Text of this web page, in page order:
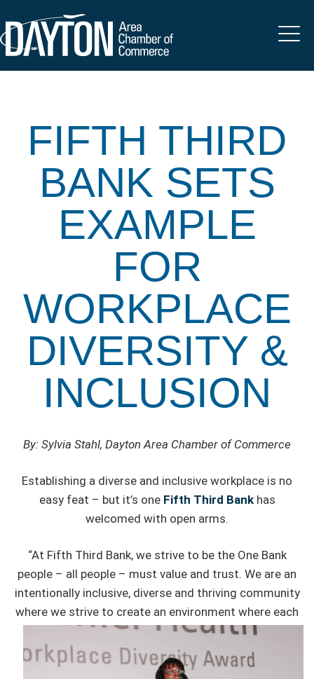
FIFTH THIRD
BANK SETS
EXAMPLE
FOR
WORKPLACE
DIVERSITY &
INCLUSION
By: Sylvia Stahl, Dayton Area Chamber of Commerce
Establishing a diverse and inclusive workplace is no
easy feat – but it’s one Fifth Third Bankhas
welcomed with open arms.
“At Fifth Third Bank, we strive to be the One Bank
people – all people – must value and trust. We are an
intentionally inclusive, diverse and thriving community
where we strive to create an environment where each